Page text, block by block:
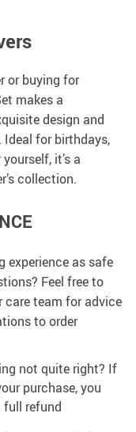
or buying for
makes a
design and
for birthdays,
it’s a
collection.
experience as safe
Feel free to
team for advice
to order
not quite right? If
purchase, you
full refund